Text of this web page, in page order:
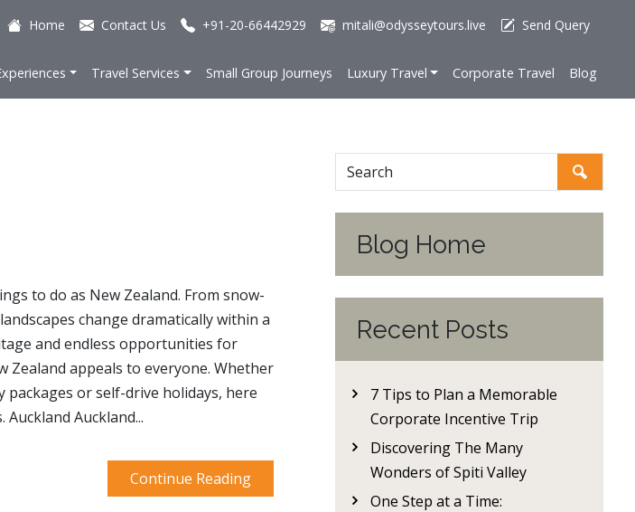
Home Contact Us +91-20-66442929 mitali@odysseytours.live Send Query
Travel Services Small Group Journeys Luxury Travel Corporate Travel Blog
to do as New Zealand. From snow-
change dramatically within a
and endless opportunities for
Zealand appeals to everyone. Whether
or self-drive holidays, here
Auckland...
Continue Reading
Blog Home
Recent Posts
7 Tips to Plan a Memorable
Corporate Incentive Trip
Discovering The Many
Wonders of Spiti Valley
One Step at a Time: